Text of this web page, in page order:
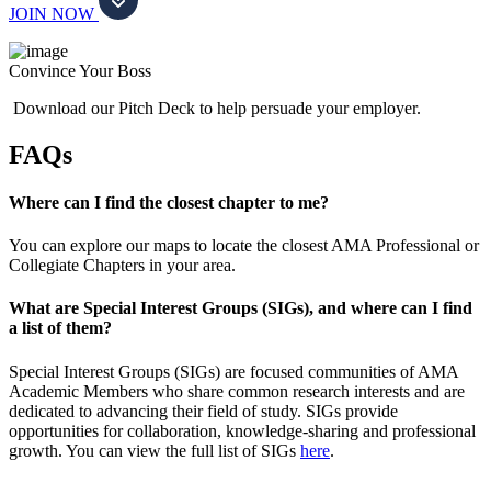
JOIN NOW
Convince Your Boss
Download our Pitch Deck to help persuade your employer.
FAQs
Where can I find the closest chapter to me?
You can explore our maps to locate the closest AMA Professional or
Collegiate Chapters in your area.
What are Special Interest Groups (SIGs), and where can I find
a list of them?
Special Interest Groups (SIGs) are focused communities of AMA
Academic Members who share common research interests and are
dedicated to advancing their field of study. SIGs provide
opportunities for collaboration, knowledge-sharing and professional
growth. You can view the full list of SIGs here.